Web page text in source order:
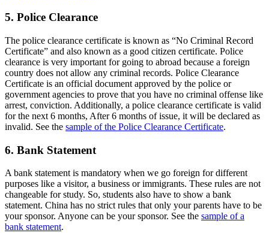
5. Police Clearance
The police clearance certificate is known as “No Criminal Record
Certificate” and also known as a good citizen certificate. Police
clearance is very important for going to abroad because a foreign
country does not allow any criminal records. Police Clearance
Certificate is an official document approved by the police or
government agencies to prove that you have no criminal offense like
arrest, conviction. Additionally, a police clearance certificate is valid
for the next 6 months, After 6 months of issue, it will be declared as
invalid. See the sample of the Police Clearance Certificate.
6. Bank Statement
A bank statement is mandatory when we go foreign for different
purposes like a visitor, a business or immigrants. These rules are not
changeable for study. So, students also have to show a bank
statement. China has no strict rules that only your parents have to be
your sponsor. Anyone can be your sponsor. See the sample of a
bank statement.